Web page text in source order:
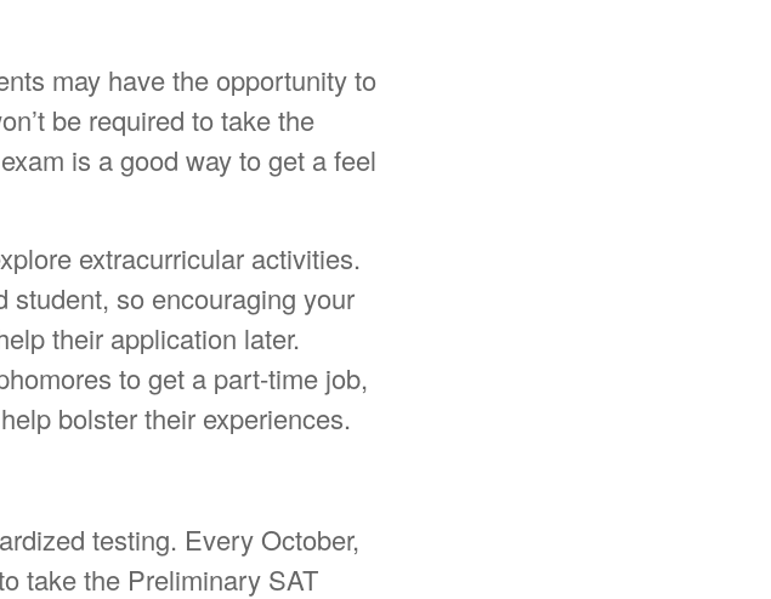
may have the opportunity to
be required to take the
is a good way to get a feel
extracurricular activities.
student, so encouraging your
their application later.
to get a part-time job,
bolster their experiences.
testing. Every October,
take the Preliminary SAT